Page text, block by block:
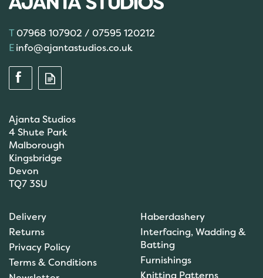
Darning Wool - Emerald
Green (15m) - col. 100
(1)
07968 107902 / 07595 120212
info@ajantastudios.co.uk
Ajanta Studios
4 Shute Park
Malborough
Kingsbridge
Devon
TQ7 3SU
Delivery
Returns
Privacy Policy
Terms & Conditions
Haberdashery
Interfacing, Wadding &
Batting
Furnishings
Knitting Patterns